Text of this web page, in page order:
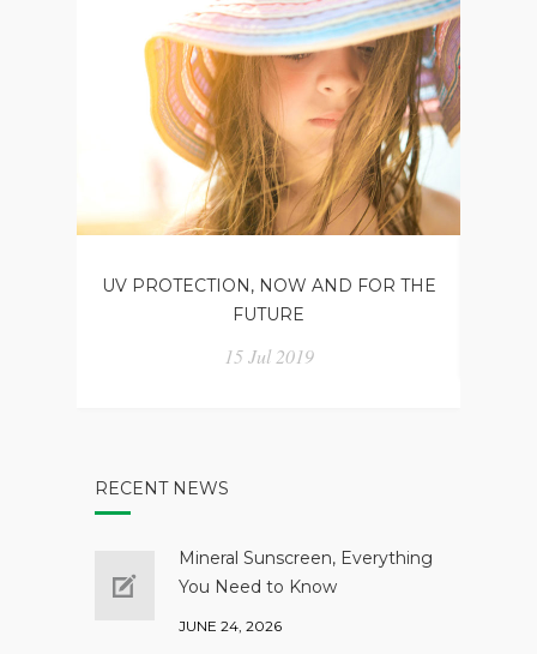
UV PROTECTION, NOW AND FOR THE
FUTURE
15 Jul 2019
RECENT NEWS
Mineral Sunscreen, Everything
You Need to Know
JUNE 24, 2026